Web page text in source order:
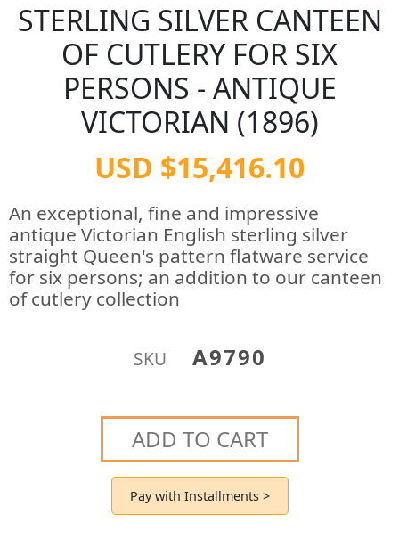
STERLING SILVER CANTEEN
OF CUTLERY FOR SIX
PERSONS - ANTIQUE
VICTORIAN (1896)
USD $15,416.10
An exceptional, fine and impressive
antique Victorian English sterling silver
straight Queen's pattern flatware service
for six persons; an addition to our canteen
of cutlery collection
SKU A9790
ADD TO CART
Pay with Installments >